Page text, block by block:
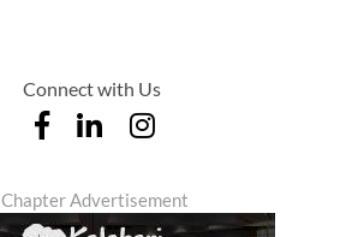
Connect with Us
Chapter Advertisement